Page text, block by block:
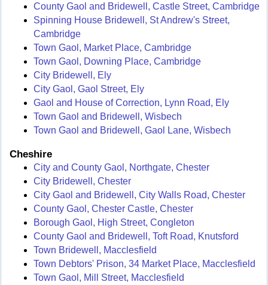
County Gaol and Bridewell, Castle Street, Cambridge
Spinning House Bridewell, St Andrew's Street,
Cambridge
Town Gaol, Market Place, Cambridge
Town Gaol, Downing Place, Cambridge
City Bridewell, Ely
City Gaol, Gaol Street, Ely
Gaol and House of Correction, Lynn Road, Ely
Town Gaol and Bridewell, Wisbech
Town Gaol and Bridewell, Gaol Lane, Wisbech
Cheshire
City and County Gaol, Northgate, Chester
City Bridewell, Chester
City Gaol and Bridewell, City Walls Road, Chester
County Gaol, Chester Castle, Chester
Borough Gaol, High Street, Congleton
County Gaol and Bridewell, Toft Road, Knutsford
Town Bridewell, Macclesfield
Town Debtors' Prison, 34 Market Place, Macclesfield
Town Gaol, Mill Street, Macclesfield